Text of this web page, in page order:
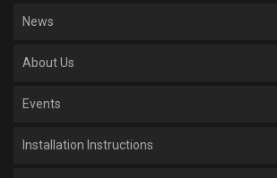
News
About Us
Events
Installation Instructions